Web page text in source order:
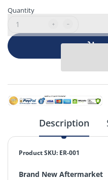
Quantity
Description
Product SKU: ER-001
Brand New Aftermarket